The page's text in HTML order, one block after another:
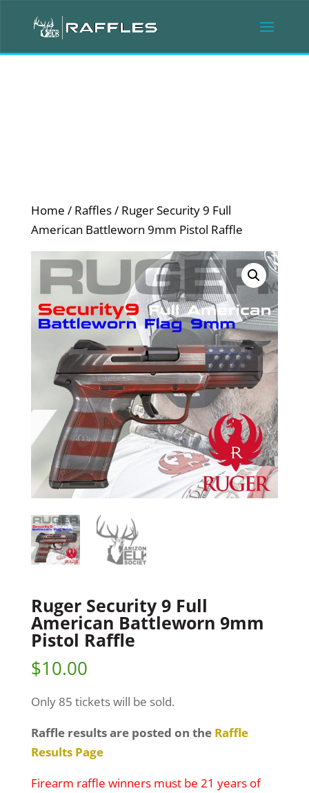
Home / Raffles/ Ruger Security 9 Full
American Battleworn 9mm Pistol Raffle
Ruger Security 9 Full
American Battleworn 9mm
Pistol Raffle
$10.00
Only 85 tickets will be sold.
Raffle results are posted on the Raffle
Results Page
Firearm raffle winners must be 21 years of